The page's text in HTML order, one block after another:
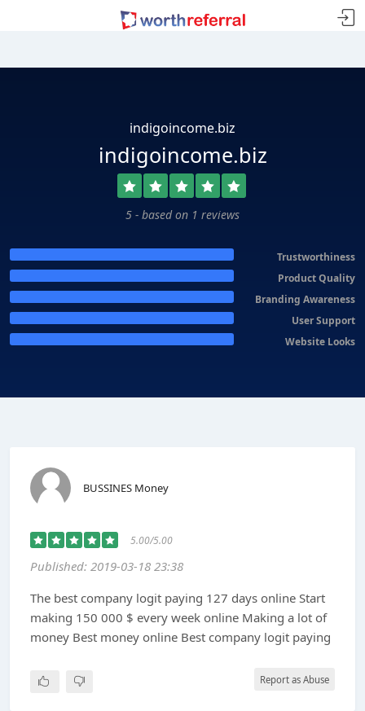
indigoincome.biz
indigoincome.biz
5 - based on 1 reviews
Trustworthiness
Product Quality
Branding Awareness
User Support
Website Looks
BUSSINES Money
5.00/5.00
Published: 2019-03-18 23:38
The best company logit paying 127 days online Start
making 150 000 $ every week online Making a lot of
money Best money online Best company logit paying
Report as Abuse